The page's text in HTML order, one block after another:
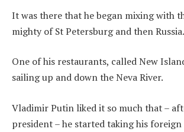
It was there that he began mixing with
mighty of St Petersburg and then Russia.
One of his restaurants, called New
sailing up and down the Neva River.
Vladimir Putin liked it so much that –
president – he started taking his foreign